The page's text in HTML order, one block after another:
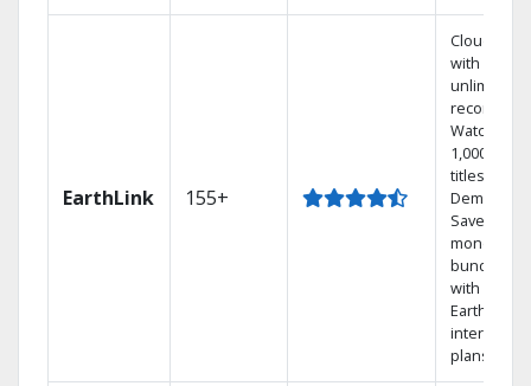
EarthLink 155+
Cloud DVR
with
unlimited
recordings
Watch
1,000s of
titles On
Demand
Save
money by
bundling
with
Earthlink
internet
plans